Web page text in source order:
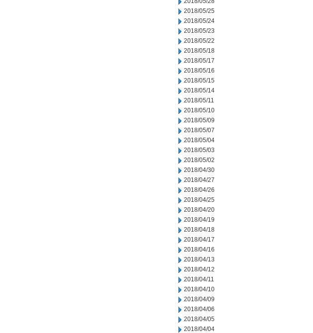
2018/05/25
2018/05/24
2018/05/23
2018/05/22
2018/05/18
2018/05/17
2018/05/16
2018/05/15
2018/05/14
2018/05/11
2018/05/10
2018/05/09
2018/05/07
2018/05/04
2018/05/03
2018/05/02
2018/04/30
2018/04/27
2018/04/26
2018/04/25
2018/04/20
2018/04/19
2018/04/18
2018/04/17
2018/04/16
2018/04/13
2018/04/12
2018/04/11
2018/04/10
2018/04/09
2018/04/06
2018/04/05
2018/04/04